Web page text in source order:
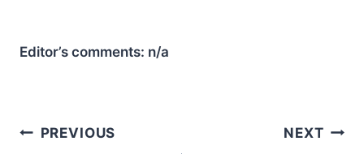
Editor’s comments: n/a
Post
PREVIOUS NEXT